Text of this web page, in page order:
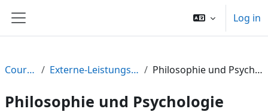
Side panel
Log in
Courses Externe-Leistungssport Philosophie und Psychologie
Philosophie und Psychologie